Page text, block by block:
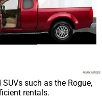
such as the Rogue,
rentals.